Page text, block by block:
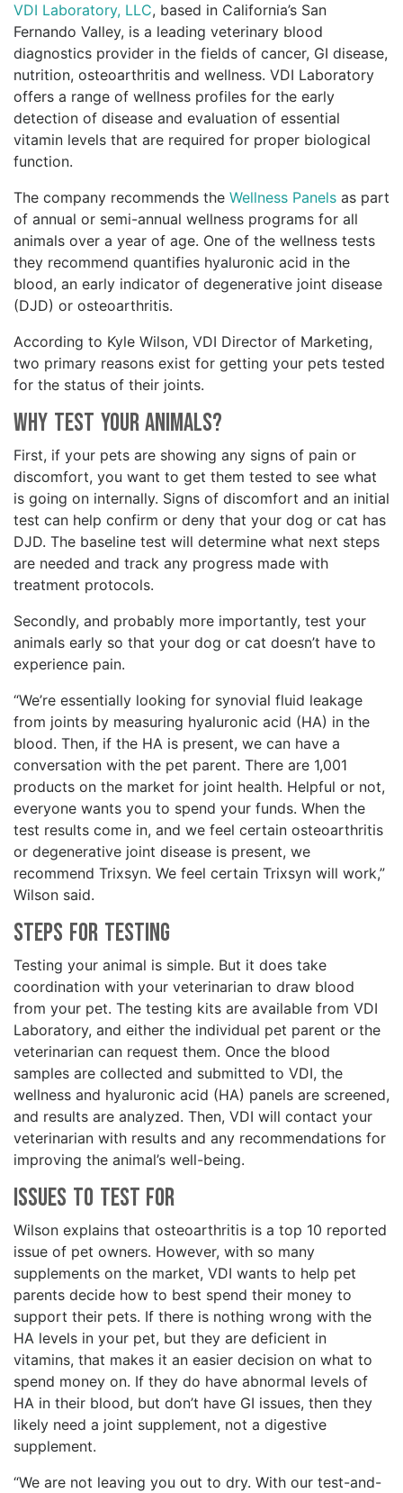
VDI Laboratory, LLC, based in California’s San
Fernando Valley, is a leading veterinary blood
diagnostics provider in the fields of cancer, GI disease,
nutrition, osteoarthritis and wellness. VDI Laboratory
offers a range of wellness profiles for the early
detection of disease and evaluation of essential
vitamin levels that are required for proper biological
function.
The company recommends the Wellness Panels as part
of annual or semi-annual wellness programs for all
animals over a year of age. One of the wellness tests
they recommend quantifies hyaluronic acid in the
blood, an early indicator of degenerative joint disease
(DJD) or osteoarthritis.
According to Kyle Wilson, VDI Director of Marketing,
two primary reasons exist for getting your pets tested
for the status of their joints.
Why Test Your Animals?
First, if your pets are showing any signs of pain or
discomfort, you want to get them tested to see what
is going on internally. Signs of discomfort and an initial
test can help confirm or deny that your dog or cat has
DJD. The baseline test will determine what next steps
are needed and track any progress made with
treatment protocols.
Secondly, and probably more importantly, test your
animals early so that your dog or cat doesn’t have to
experience pain.
“We’re essentially looking for synovial fluid leakage
from joints by measuring hyaluronic acid (HA) in the
blood. Then, if the HA is present, we can have a
conversation with the pet parent. There are 1,001
products on the market for joint health. Helpful or not,
everyone wants you to spend your funds. When the
test results come in, and we feel certain osteoarthritis
or degenerative joint disease is present, we
recommend Trixsyn. We feel certain Trixsyn will work,”
Wilson said.
Steps for Testing
Testing your animal is simple. But it does take
coordination with your veterinarian to draw blood
from your pet. The testing kits are available from VDI
Laboratory, and either the individual pet parent or the
veterinarian can request them. Once the blood
samples are collected and submitted to VDI, the
wellness and hyaluronic acid (HA) panels are screened,
and results are analyzed. Then, VDI will contact your
veterinarian with results and any recommendations for
improving the animal’s well-being.
Issues To Test For
Wilson explains that osteoarthritis is a top 10 reported
issue of pet owners. However, with so many
supplements on the market, VDI wants to help pet
parents decide how to best spend their money to
support their pets. If there is nothing wrong with the
HA levels in your pet, but they are deficient in
vitamins, that makes it an easier decision on what to
spend money on. If they do have abnormal levels of
HA in their blood, but don’t have GI issues, then they
likely need a joint supplement, not a digestive
supplement.
“We are not leaving you out to dry. With our test-and-